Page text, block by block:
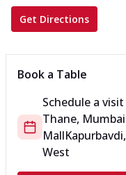
Get Directions
Book a Table
Schedule a
Thane, Mumbai
Mall
West